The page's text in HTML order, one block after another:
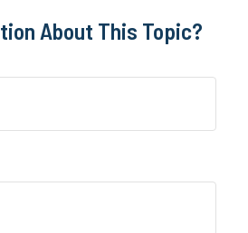
About This Topic?